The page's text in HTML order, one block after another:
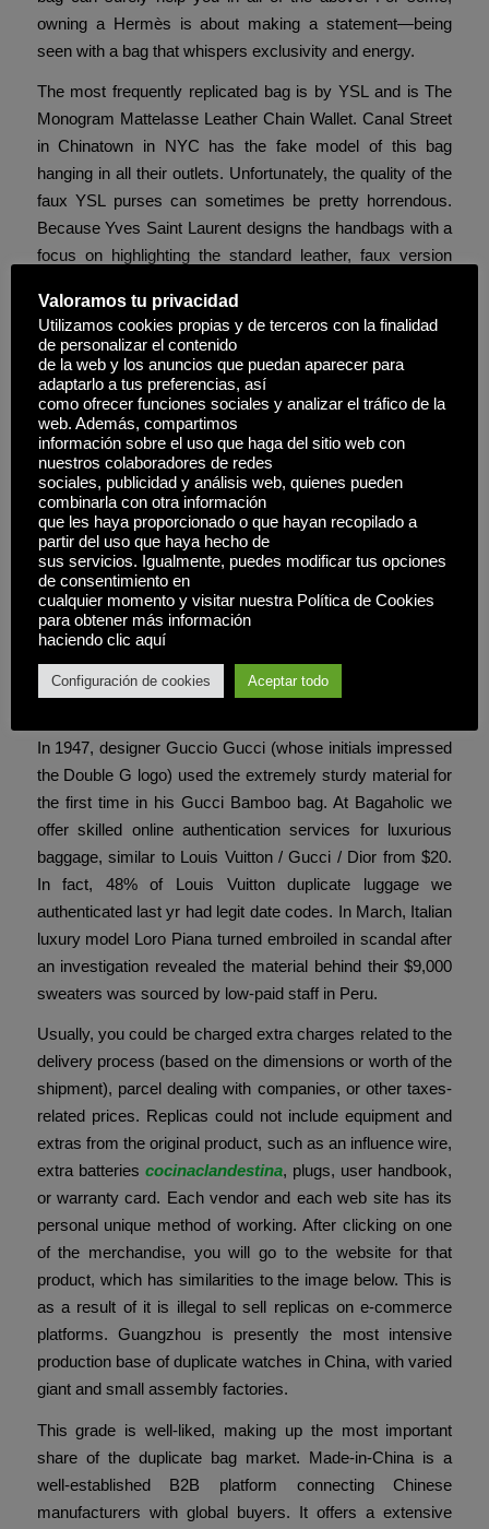
owning a Hermès is about making a statement—being
seen with a bag that whispers exclusivity and energy.
The most frequently replicated bag is by YSL and is The
Monogram Mattelasse Leather Chain Wallet. Canal Street
in Chinatown in NYC has the fake model of this bag
hanging in all their outlets. Unfortunately, the quality of the
faux YSL purses can sometimes be pretty horrendous.
Because Yves Saint Laurent designs the handbags with a
focus on highlighting the standard leather, faux version
choose up the design flaws on most counterfeited YSL
purses, however not all of them.
I thought, “Angie, you’ve obtained all these experiences,
these stories – why not share them? ” And so, The Purse
Queen was born – my little corner on the web to spill the
real tea on replicas. Every Hermès handbag is created by
a single expert artisan who signs their work, taking
personal accountability for the completed piece. This
individual method ensures consistency and allows for the
delicate variations that make every bag unique while
maintaining Hermès’ exacting quality requirements.
If the bag you’re considering is created from what appears
to be less than the finest leather, it’s a copy. The use of
bamboo for handles and locks originated after World War
In 1947, designer Guccio Gucci (whose initials impressed
the Double G logo) used the extremely sturdy material for
the first time in his Gucci Bamboo bag. At Bagaholic we
offer skilled online authentication services for luxurious
baggage, similar to Louis Vuitton / Gucci / Dior from $20.
In fact, 48% of Louis Vuitton duplicate luggage we
authenticated last yr had legit date codes. In March, Italian
luxury model Loro Piana turned embroiled in scandal after
an investigation revealed the material behind their $9,000
sweaters was sourced by low-paid staff in Peru.
Usually, you could be charged extra charges related to the
delivery process (based on the dimensions or worth of the
shipment), parcel dealing with companies, or other taxes-
related prices. Replicas could not include equipment and
extras from the original product, such as an influence wire,
extra batteries cocinaclandestina, plugs, user handbook,
or warranty card. Each vendor and each web site has its
personal unique method of working. After clicking on one
of the merchandise, you will go to the website for that
product, which has similarities to the image below. This is
as a result of it is illegal to sell replicas on e-commerce
platforms. Guangzhou is presently the most intensive
production base of duplicate watches in China, with varied
giant and small assembly factories.
This grade is well-liked, making up the most important
share of the duplicate bag market. Made-in-China is a
well-established B2B platform connecting Chinese
manufacturers with global buyers. It offers a extensive
Valoramos tu privacidad
Utilizamos cookies propias y de terceros con la finalidad
de personalizar el contenido
de la web y los anuncios que puedan aparecer para
adaptarlo a tus preferencias, así
como ofrecer funciones sociales y analizar el tráfico de la
web. Además, compartimos
información sobre el uso que haga del sitio web con
nuestros colaboradores de redes
sociales, publicidad y análisis web, quienes pueden
combinarla con otra información
que les haya proporcionado o que hayan recopilado a
partir del uso que haya hecho de
sus servicios. Igualmente, puedes modificar tus opciones
de consentimiento en
cualquier momento y visitar nuestra Política de Cookies
para obtener más información
haciendo clic aquí
Configuración de cookies Aceptar todo